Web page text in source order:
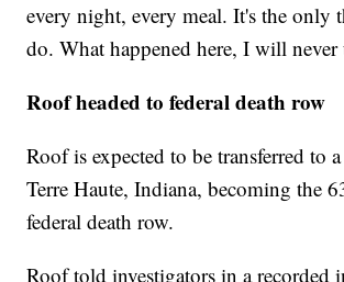
every night, every meal. It's the only
do. What happened here, I will never
Roof headed to federal death row
Roof is expected to be transferred to
Terre Haute, Indiana, becoming the
federal death row.
Roof told investigators in a recorded